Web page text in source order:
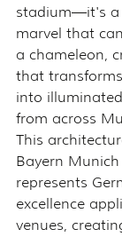
stadium—it's a
marvel that
a chameleon,
that
into
from across
This
Bayern
represents
excellence
venues,